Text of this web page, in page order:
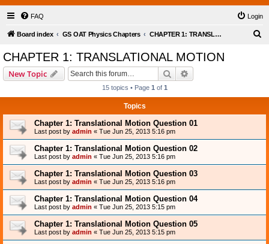
FAQ Login
Board index GS OAT Physics Chapters CHAPTER 1: TRANSLATIONAL MOTION
CHAPTER 1: TRANSLATIONAL MOTION
New Topic Search
15 topics • Page 1 of 1
Topics
Chapter 1: Translational Motion Question 01
Last post by admin « Tue Jun 25, 2013 5:16 pm
Chapter 1: Translational Motion Question 02
Last post by admin « Tue Jun 25, 2013 5:16 pm
Chapter 1: Translational Motion Question 03
Last post by admin « Tue Jun 25, 2013 5:16 pm
Chapter 1: Translational Motion Question 04
Last post by admin « Tue Jun 25, 2013 5:15 pm
Chapter 1: Translational Motion Question 05
Last post by admin « Tue Jun 25, 2013 5:15 pm